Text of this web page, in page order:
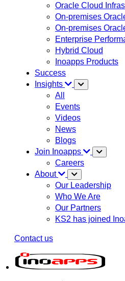
Oracle Cloud
On-premises
On-premises
Enterprise
Hybrid Cloud
Inoapps Products
Success
Insights
All
Events
Videos
News
Blogs
Join Inoapps
Careers
About
Our Leadership
Who We Are
Our Partners
KS2 has joined
Contact us